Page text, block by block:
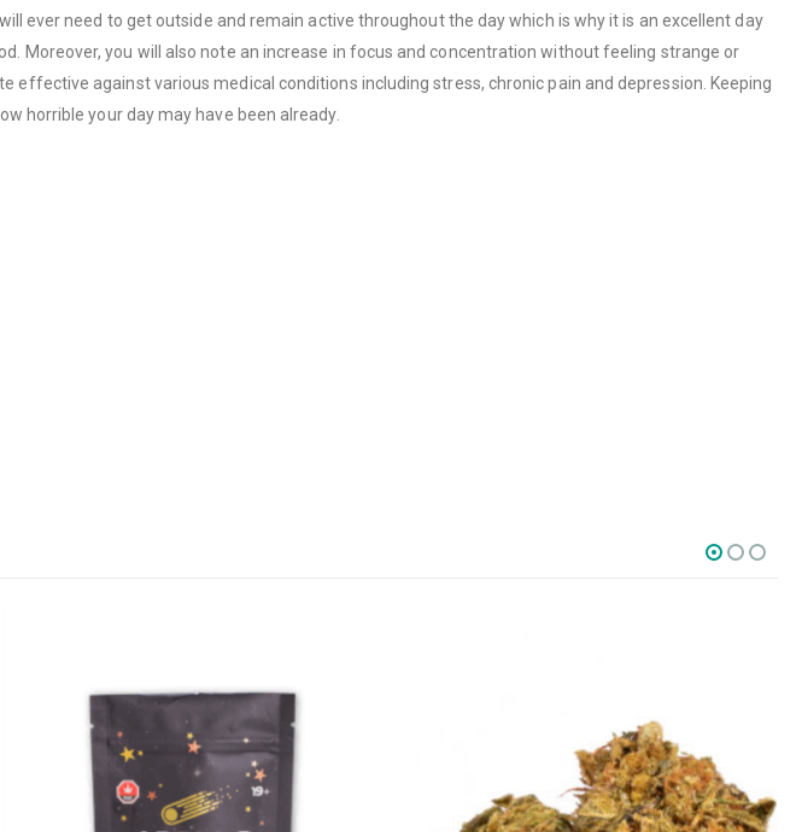
ever need to get outside and remain active throughout the day which is why it is an excellent day
Moreover, you will also note an increase in focus and concentration without feeling strange or
against various medical conditions including stress, chronic pain and depression. Keeping
horrible your day may have been already.
Office Hours are 9AM – 5PM Monday to Friday PST. We
are closed on weekends and holidays.
help (at) cannabiscanadashop.support